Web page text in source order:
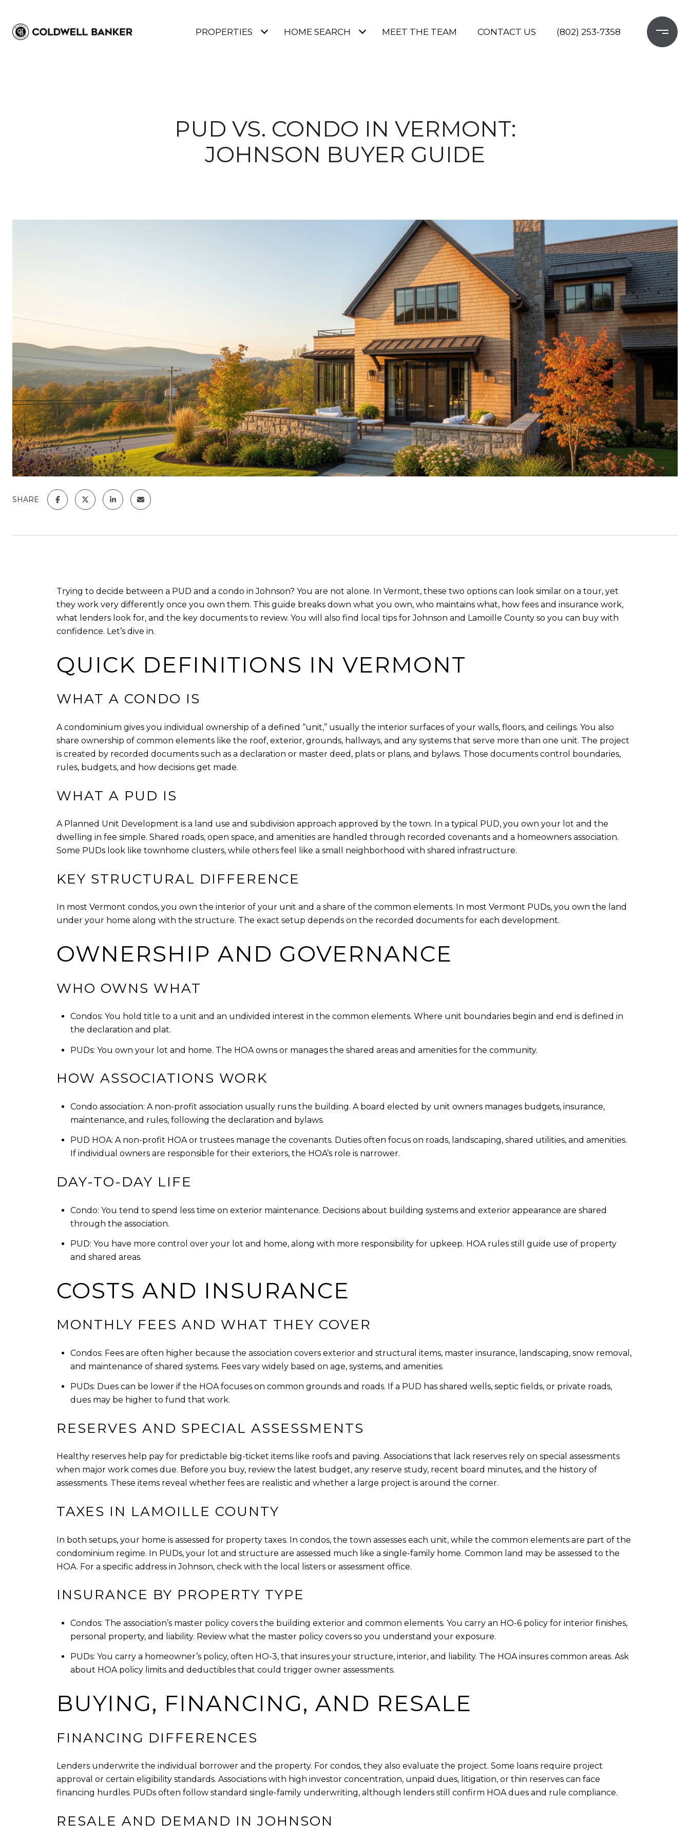
PROPERTIES HOME SEARCH MEET THE TEAM CONTACT US (802) 253-7358
PUD VS. CONDO IN VERMONT:
JOHNSON BUYER GUIDE
SHARE
Trying to decide between a PUD and a condo in Johnson? You are not alone. In Vermont, these two options can look similar on a tour, yet
they work very differently once you own them. This guide breaks down what you own, who maintains what, how fees and insurance work,
what lenders look for, and the key documents to review. You will also find local tips for Johnson and Lamoille County so you can buy with
confidence. Let’s dive in.
QUICK DEFINITIONS IN VERMONT
WHAT A CONDO IS
A condominium gives you individual ownership of a defined “unit,” usually the interior surfaces of your walls, floors, and ceilings. You also
share ownership of common elements like the roof, exterior, grounds, hallways, and any systems that serve more than one unit. The project
is created by recorded documents such as a declaration or master deed, plats or plans, and bylaws. Those documents control boundaries,
rules, budgets, and how decisions get made.
WHAT A PUD IS
A Planned Unit Development is a land use and subdivision approach approved by the town. In a typical PUD, you own your lot and the
dwelling in fee simple. Shared roads, open space, and amenities are handled through recorded covenants and a homeowners association.
Some PUDs look like townhome clusters, while others feel like a small neighborhood with shared infrastructure.
KEY STRUCTURAL DIFFERENCE
In most Vermont condos, you own the interior of your unit and a share of the common elements. In most Vermont PUDs, you own the land
under your home along with the structure. The exact setup depends on the recorded documents for each development.
OWNERSHIP AND GOVERNANCE
WHO OWNS WHAT
Condos: You hold title to a unit and an undivided interest in the common elements. Where unit boundaries begin and end is defined in
the declaration and plat.
PUDs: You own your lot and home. The HOA owns or manages the shared areas and amenities for the community.
HOW ASSOCIATIONS WORK
Condo association: A non-profit association usually runs the building. A board elected by unit owners manages budgets, insurance,
maintenance, and rules, following the declaration and bylaws.
PUD HOA: A non-profit HOA or trustees manage the covenants. Duties often focus on roads, landscaping, shared utilities, and amenities.
If individual owners are responsible for their exteriors, the HOA’s role is narrower.
DAY-TO-DAY LIFE
Condo: You tend to spend less time on exterior maintenance. Decisions about building systems and exterior appearance are shared
through the association.
PUD: You have more control over your lot and home, along with more responsibility for upkeep. HOA rules still guide use of property
and shared areas.
COSTS AND INSURANCE
MONTHLY FEES AND WHAT THEY COVER
Condos: Fees are often higher because the association covers exterior and structural items, master insurance, landscaping, snow removal,
and maintenance of shared systems. Fees vary widely based on age, systems, and amenities.
PUDs: Dues can be lower if the HOA focuses on common grounds and roads. If a PUD has shared wells, septic fields, or private roads,
dues may be higher to fund that work.
RESERVES AND SPECIAL ASSESSMENTS
Healthy reserves help pay for predictable big-ticket items like roofs and paving. Associations that lack reserves rely on special assessments
when major work comes due. Before you buy, review the latest budget, any reserve study, recent board minutes, and the history of
assessments. These items reveal whether fees are realistic and whether a large project is around the corner.
TAXES IN LAMOILLE COUNTY
In both setups, your home is assessed for property taxes. In condos, the town assesses each unit, while the common elements are part of the
condominium regime. In PUDs, your lot and structure are assessed much like a single-family home. Common land may be assessed to the
HOA. For a specific address in Johnson, check with the local listers or assessment office.
INSURANCE BY PROPERTY TYPE
Condos: The association’s master policy covers the building exterior and common elements. You carry an HO-6 policy for interior finishes,
personal property, and liability. Review what the master policy covers so you understand your exposure.
PUDs: You carry a homeowner’s policy, often HO-3, that insures your structure, interior, and liability. The HOA insures common areas. Ask
about HOA policy limits and deductibles that could trigger owner assessments.
BUYING, FINANCING, AND RESALE
FINANCING DIFFERENCES
Lenders underwrite the individual borrower and the property. For condos, they also evaluate the project. Some loans require project
approval or certain eligibility standards. Associations with high investor concentration, unpaid dues, litigation, or thin reserves can face
financing hurdles. PUDs often follow standard single-family underwriting, although lenders still confirm HOA dues and rule compliance.
RESALE AND DEMAND IN JOHNSON